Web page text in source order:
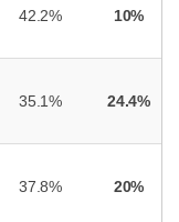
42.2% 10%
35.1% 24.4%
37.8% 20%